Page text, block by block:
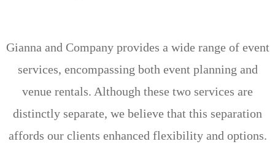
Gianna and Company provides a wide range of event
services, encompassing both event planning and
venue rentals. Although these two services are
distinctly separate, we believe that this separation
affords our clients enhanced flexibility and options.